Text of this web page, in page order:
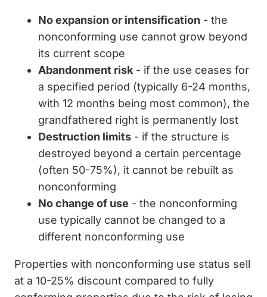
No expansion or intensification - the
nonconforming use cannot grow beyond
its current scope
Abandonment risk - if the use ceases for
a specified period (typically 6-24 months,
with 12 months being most common), the
grandfathered right is permanently lost
Destruction limits - if the structure is
destroyed beyond a certain percentage
(often 50-75%), it cannot be rebuilt as
nonconforming
No change of use - the nonconforming
use typically cannot be changed to a
different nonconforming use
Properties with nonconforming use status sell
at a 10-25% discount compared to fully